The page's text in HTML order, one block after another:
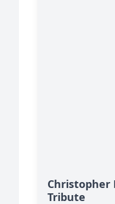
Christopher
Tribute